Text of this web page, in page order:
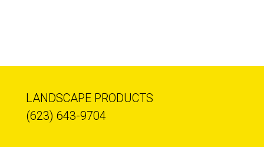
LANDSCAPE PRODUCTS
(623) 643-9704